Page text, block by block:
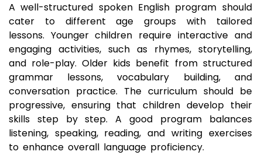
A well-structured spoken English program should
cater to different age groups with tailored
lessons. Younger children require interactive and
engaging activities, such as rhymes, storytelling,
and role-play. Older kids benefit from structured
grammar lessons, vocabulary building, and
conversation practice. The curriculum should be
progressive, ensuring that children develop their
skills step by step. A good program balances
listening, speaking, reading, and writing exercises
to enhance overall language proficiency.